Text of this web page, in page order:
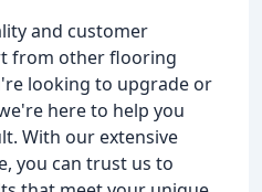
and customer
from other flooring
looking to upgrade or
here to help you
With our extensive
you can trust us to